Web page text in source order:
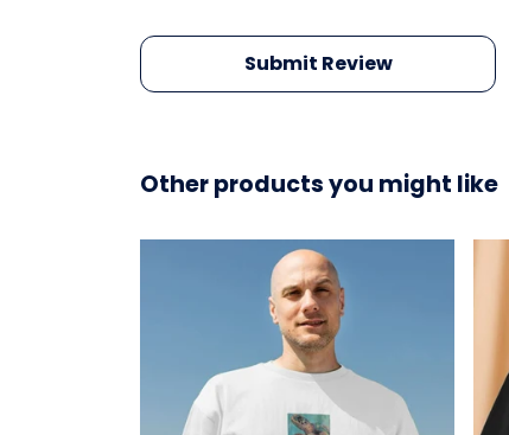
Submit Review
Other products you might like